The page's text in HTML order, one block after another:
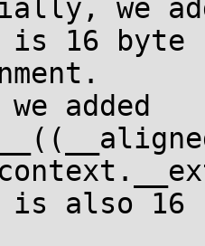
we
is 16 byte
we added
is also 16